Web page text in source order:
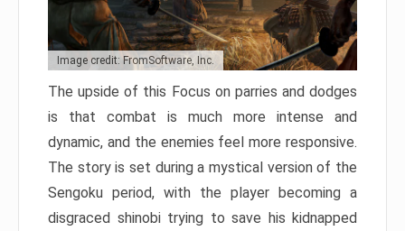
Image credit: FromSoftware, Inc.
The upside of this Focus on parries and dodges
is that combat is much more intense and
dynamic, and the enemies feel more responsive.
The story is set during a mystical version of the
Sengoku period, with the player becoming a
disgraced shinobi trying to save his kidnapped